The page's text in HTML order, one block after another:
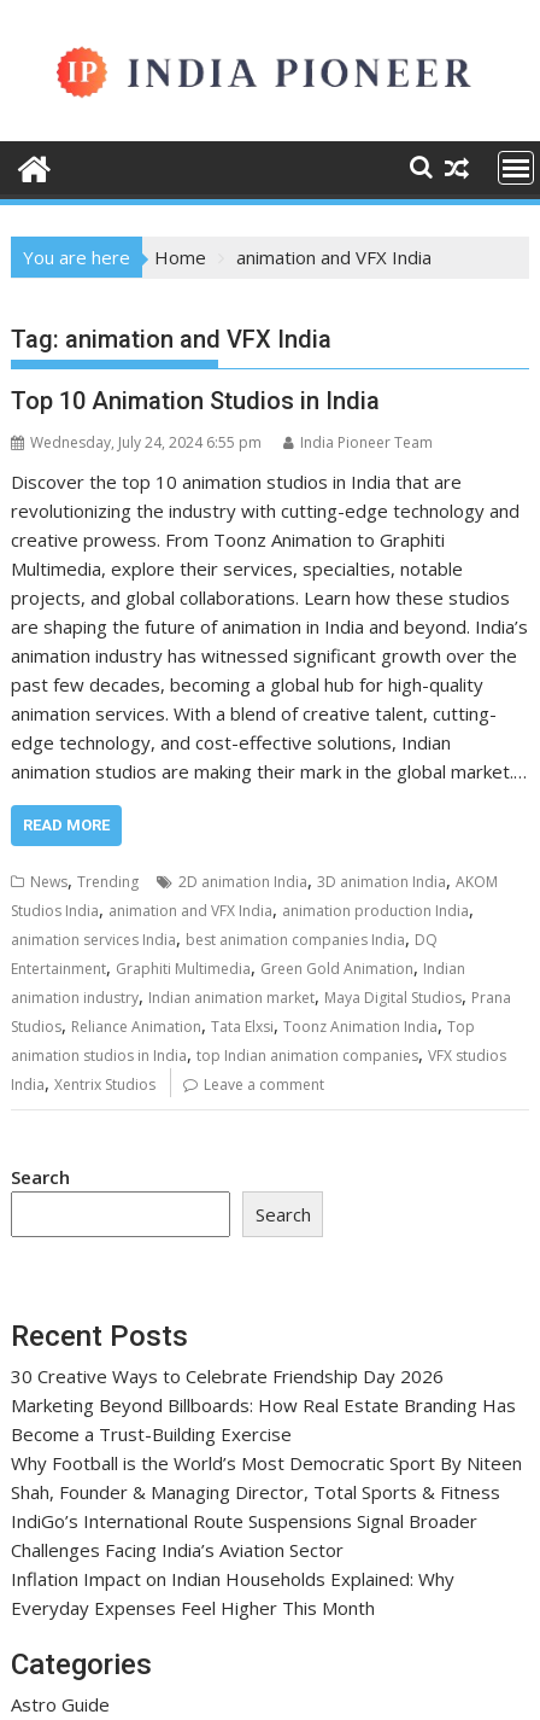
content
You are here Home animation and VFX India
Tag: animation and VFX India
Top 10 Animation Studios in India
Wednesday, July 24, 2024 6:55 pm India Pioneer Team
Discover the top 10 animation studios in India that are
revolutionizing the industry with cutting-edge technology and
creative prowess. From Toonz Animation to Graphiti
Multimedia, explore their services, specialties, notable
projects, and global collaborations. Learn how these studios
are shaping the future of animation in India and beyond. India’s
animation industry has witnessed significant growth over the
past few decades, becoming a global hub for high-quality
animation services. With a blend of creative talent, cutting-
edge technology, and cost-effective solutions, Indian
animation studios are making their mark in the global market.…
READ MORE
News,Trending 2D animation India,3D animation India,AKOM
Studios India, animation and VFX India, animation production India,
animation services India, best animation companies India, DQ
Entertainment, Graphiti Multimedia, Green Gold Animation, Indian
animation industry, Indian animation market, Maya Digital Studios, Prana
Studios, Reliance Animation,Tata Elxsi,Toonz Animation India,Top
animation studios in India,top Indian animation companies,VFX studios
India,Xentrix Studios Leave a comment
Search
Search
Recent Posts
30 Creative Ways to Celebrate Friendship Day 2026
Marketing Beyond Billboards: How Real Estate Branding Has
Become a Trust-Building Exercise
Why Football is the World’s Most Democratic Sport By Niteen
Shah, Founder & Managing Director, Total Sports & Fitness
IndiGo’s International Route Suspensions Signal Broader
Challenges Facing India’s Aviation Sector
Inflation Impact on Indian Households Explained: Why
Everyday Expenses Feel Higher This Month
Categories
Astro Guide